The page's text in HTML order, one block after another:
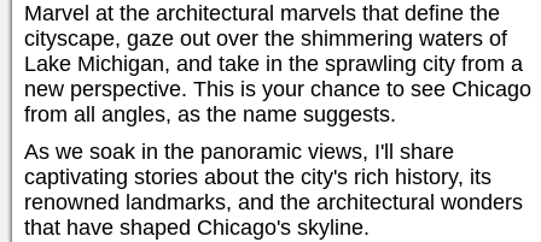
Marvel at the architectural marvels that define the
cityscape, gaze out over the shimmering waters of
Lake Michigan, and take in the sprawling city from a
new perspective. This is your chance to see Chicago
from all angles, as the name suggests.
As we soak in the panoramic views, I'll share
captivating stories about the city's rich history, its
renowned landmarks, and the architectural wonders
that have shaped Chicago's skyline.